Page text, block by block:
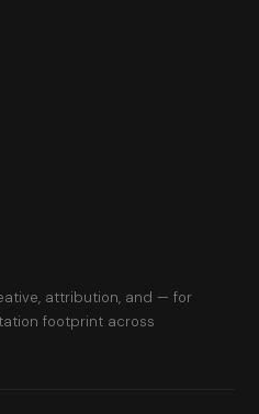
attribution, and — for
footprint across